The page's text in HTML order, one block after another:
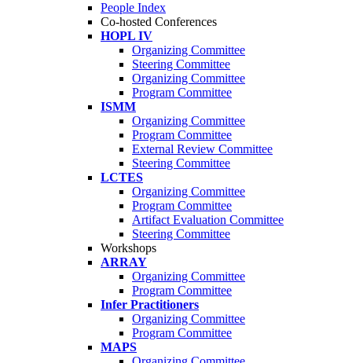
People Index
Co-hosted Conferences
HOPL IV
Organizing Committee
Steering Committee
Organizing Committee
Program Committee
ISMM
Organizing Committee
Program Committee
External Review Committee
Steering Committee
LCTES
Organizing Committee
Program Committee
Artifact Evaluation Committee
Steering Committee
Workshops
ARRAY
Organizing Committee
Program Committee
Infer Practitioners
Organizing Committee
Program Committee
MAPS